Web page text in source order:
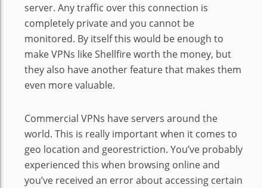
server. Any traffic over this connection is
completely private and you cannot be
monitored. By itself this would be enough to
make VPNs like Shellfire worth the money, but
they also have another feature that makes them
even more valuable.
Commercial VPNs have servers around the
world. This is really important when it comes to
geo location and georestriction. You’ve probably
experienced this when browsing online and
you’ve received an error about accessing certain